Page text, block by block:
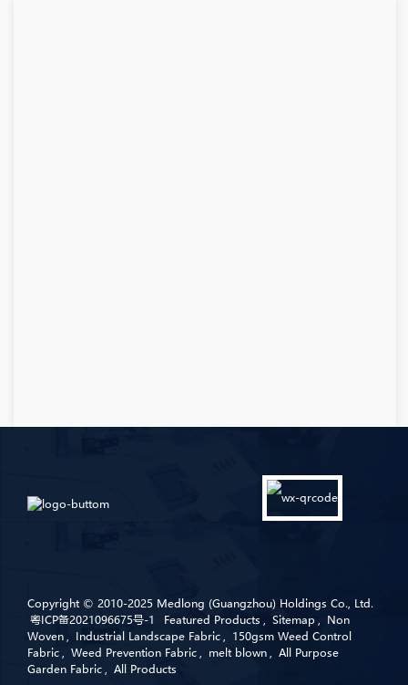
Copyright © 2010-2025 Medlong (Guangzhou) Holdings Co., Ltd.
粤ICP备2021096675号-1
Featured Products , Sitemap , Non
Woven, Industrial Landscape Fabric, 150gsm Weed Control
Fabric, Weed Prevention Fabric, melt blown, All Purpose
Garden Fabric, All Products